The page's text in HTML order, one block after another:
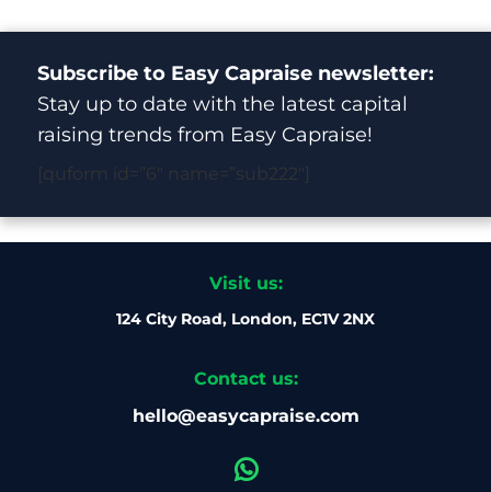
Subscribe to Easy Capraise newsletter:
Stay up to date with the latest capital
raising trends from Easy Capraise!
[quform id=”6″ name=”sub222″]
Visit us:
124 City Road, London, EC1V 2NX
Contact us:
hello@easycapraise.com